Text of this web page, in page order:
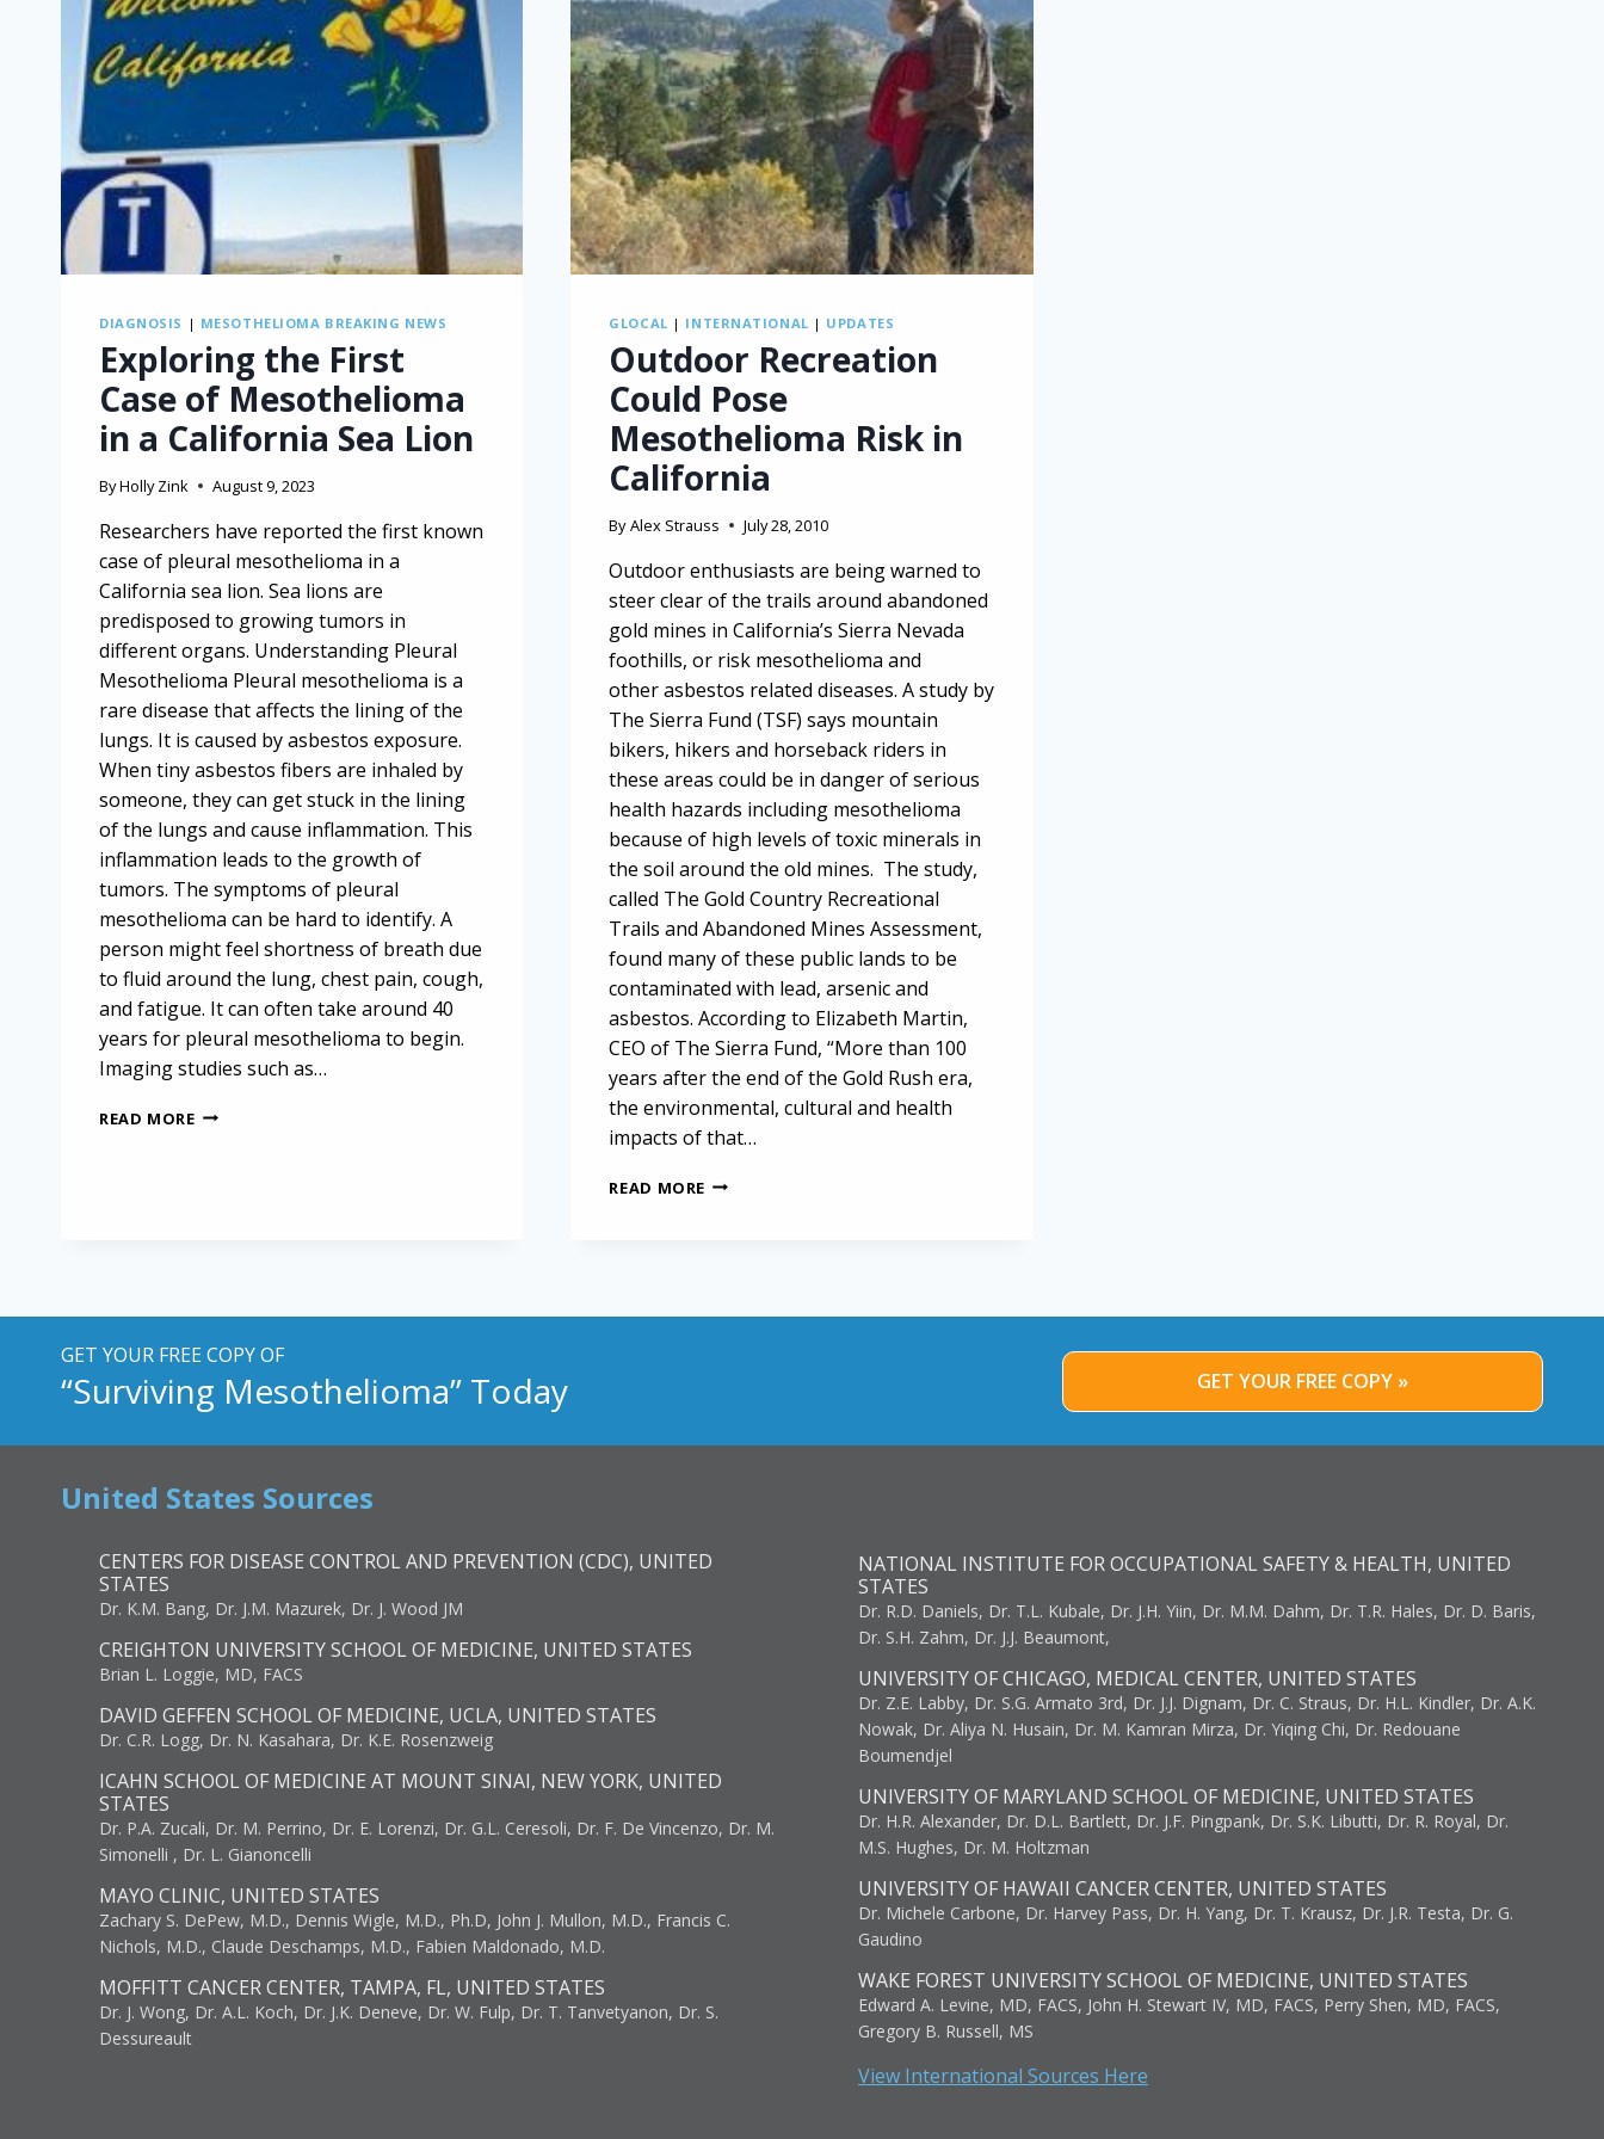
DIAGNOSIS | MESOTHELIOMA BREAKING NEWS
Exploring the First
Case of Mesothelioma
in a California Sea Lion
ByHolly Zink August 9, 2023
Researchers have reported the first known
case of pleural mesothelioma in a
California sea lion. Sea lions are
predisposed to growing tumors in
different organs. Understanding Pleural
Mesothelioma Pleural mesothelioma is a
rare disease that affects the lining of the
lungs. It is caused by asbestos exposure.
When tiny asbestos fibers are inhaled by
someone, they can get stuck in the lining
of the lungs and cause inflammation. This
inflammation leads to the growth of
tumors. The symptoms of pleural
mesothelioma can be hard to identify. A
person might feel shortness of breath due
to fluid around the lung, chest pain, cough,
and fatigue. It can often take around 40
years for pleural mesothelioma to begin.
Imaging studies such as…
READ MOREEXPLORING
LION
GLOCAL | INTERNATIONAL | UPDATES
Outdoor Recreation
Could Pose
Mesothelioma Risk in
California
By Alex Strauss July 28, 2010
Outdoor enthusiasts are being warned to
steer clear of the trails around abandoned
gold mines in California’s Sierra Nevada
foothills, or risk mesothelioma and
other asbestos related diseases. A study by
The Sierra Fund (TSF) says mountain
bikers, hikers and horseback riders in
these areas could be in danger of serious
health hazards including mesothelioma
because of high levels of toxic minerals in
the soil around the old mines. The study,
called The Gold Country Recreational
Trails and Abandoned Mines Assessment,
found many of these public lands to be
contaminated with lead, arsenic and
asbestos. According to Elizabeth Martin,
CEO of The Sierra Fund, “More than 100
years after the end of the Gold Rush era,
the environmental, cultural and health
impacts of that…
READ MORE OUTDOOR
GET YOUR FREE COPY OF
“Surviving Mesothelioma” Today GET YOUR FREE COPY »
United States Sources
CENTERS FOR DISEASE CONTROL AND PREVENTION (CDC), UNITED
STATES
Dr. K.M. Bang, Dr. J.M. Mazurek, Dr. J. Wood JM
CREIGHTON UNIVERSITY SCHOOL OF MEDICINE, UNITED STATES
Brian L. Loggie, MD, FACS
DAVID GEFFEN SCHOOL OF MEDICINE, UCLA, UNITED STATES
Dr. C.R. Logg, Dr. N. Kasahara, Dr. K.E. Rosenzweig
ICAHN SCHOOL OF MEDICINE AT MOUNT SINAI, NEW YORK, UNITED
STATES
Dr. P.A. Zucali, Dr. M. Perrino, Dr. E. Lorenzi, Dr. G.L. Ceresoli, Dr. F. De Vincenzo, Dr. M.
Simonelli , Dr. L. Gianoncelli
MAYO CLINIC, UNITED STATES
Zachary S. DePew, M.D., Dennis Wigle, M.D., Ph.D, John J. Mullon, M.D., Francis C.
Nichols, M.D., Claude Deschamps, M.D., Fabien Maldonado, M.D.
MOFFITT CANCER CENTER, TAMPA, FL, UNITED STATES
Dr. J. Wong, Dr. A.L. Koch, Dr. J.K. Deneve, Dr. W. Fulp, Dr. T. Tanvetyanon, Dr. S.
Dessureault
NATIONAL INSTITUTE FOR OCCUPATIONAL SAFETY & HEALTH, UNITED
STATES
Dr. R.D. Daniels, Dr. T.L. Kubale, Dr. J.H. Yiin, Dr. M.M. Dahm, Dr. T.R. Hales, Dr. D. Baris,
Dr. S.H. Zahm, Dr. J.J. Beaumont,
UNIVERSITY OF CHICAGO, MEDICAL CENTER, UNITED STATES
Dr. Z.E. Labby, Dr. S.G. Armato 3rd, Dr. J.J. Dignam, Dr. C. Straus, Dr. H.L. Kindler, Dr. A.K.
Nowak, Dr. Aliya N. Husain, Dr. M. Kamran Mirza, Dr. Yiqing Chi, Dr. Redouane
Boumendjel
UNIVERSITY OF MARYLAND SCHOOL OF MEDICINE, UNITED STATES
Dr. H.R. Alexander, Dr. D.L. Bartlett, Dr. J.F. Pingpank, Dr. S.K. Libutti, Dr. R. Royal, Dr.
M.S. Hughes, Dr. M. Holtzman
UNIVERSITY OF HAWAII CANCER CENTER, UNITED STATES
Dr. Michele Carbone, Dr. Harvey Pass, Dr. H. Yang, Dr. T. Krausz, Dr. J.R. Testa, Dr. G.
Gaudino
WAKE FOREST UNIVERSITY SCHOOL OF MEDICINE, UNITED STATES
Edward A. Levine, MD, FACS, John H. Stewart IV, MD, FACS, Perry Shen, MD, FACS,
Gregory B. Russell, MS
View International Sources Here